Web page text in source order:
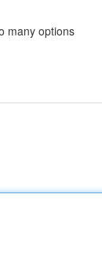
many options